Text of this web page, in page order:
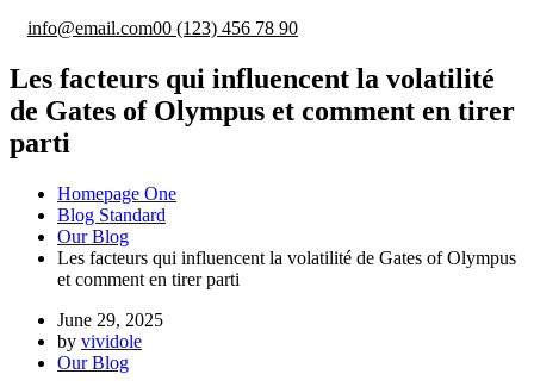
info@email.com00 (123) 456 78 90
Les facteurs qui influencent la volatilité
de Gates of Olympus et comment en tirer
parti
Homepage One
Blog Standard
Our Blog
Les facteurs qui influencent la volatilité de Gates of Olympus
et comment en tirer parti
June 29, 2025
by vividole
Our Blog